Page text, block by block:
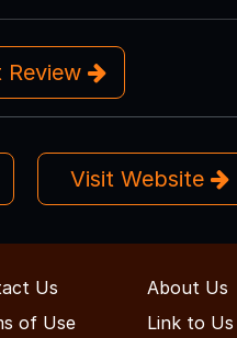
Review
Visit Website
Us About Us
of Use
Link to Us